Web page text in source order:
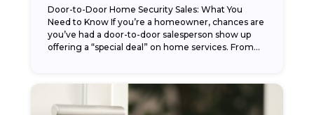
Door-to-Door Home Security Sales: What You
Need to Know If you’re a homeowner, chances are
you’ve had a door-to-door salesperson show up
offering a “special deal” on home services. From...